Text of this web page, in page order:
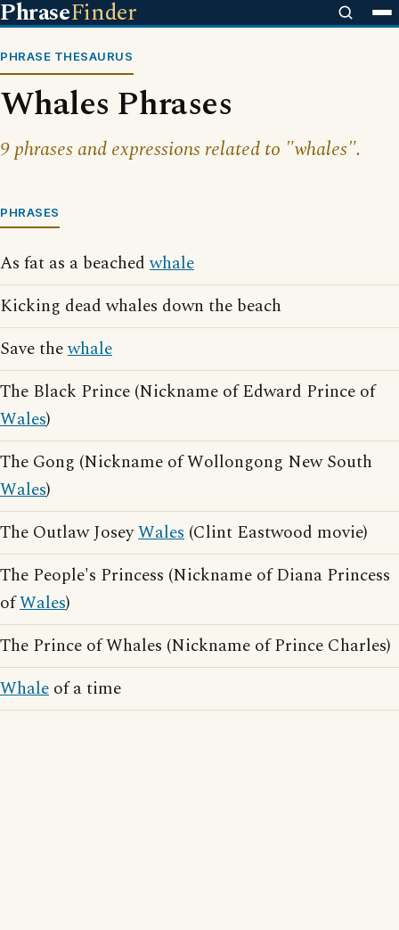
PhraseFinder
PHRASE THESAURUS
Whales Phrases
9 phrases and expressions related to "whales".
PHRASES
As fat as a beachedwhale
Kicking dead whales down the beach
Save thewhale
The Black Prince (Nickname of Edward Prince of
Wales)
The Gong (Nickname of Wollongong New South
Wales)
The Outlaw JoseyWales (Clint Eastwood movie)
The People's Princess (Nickname of Diana Princess
ofWales)
The Prince of Whales (Nickname of Prince Charles)
Whale of a time